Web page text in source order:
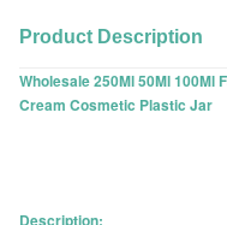
Product Description
Wholesale 250Ml 50Ml 100Ml
Cream Cosmetic Plastic Jar
Description: